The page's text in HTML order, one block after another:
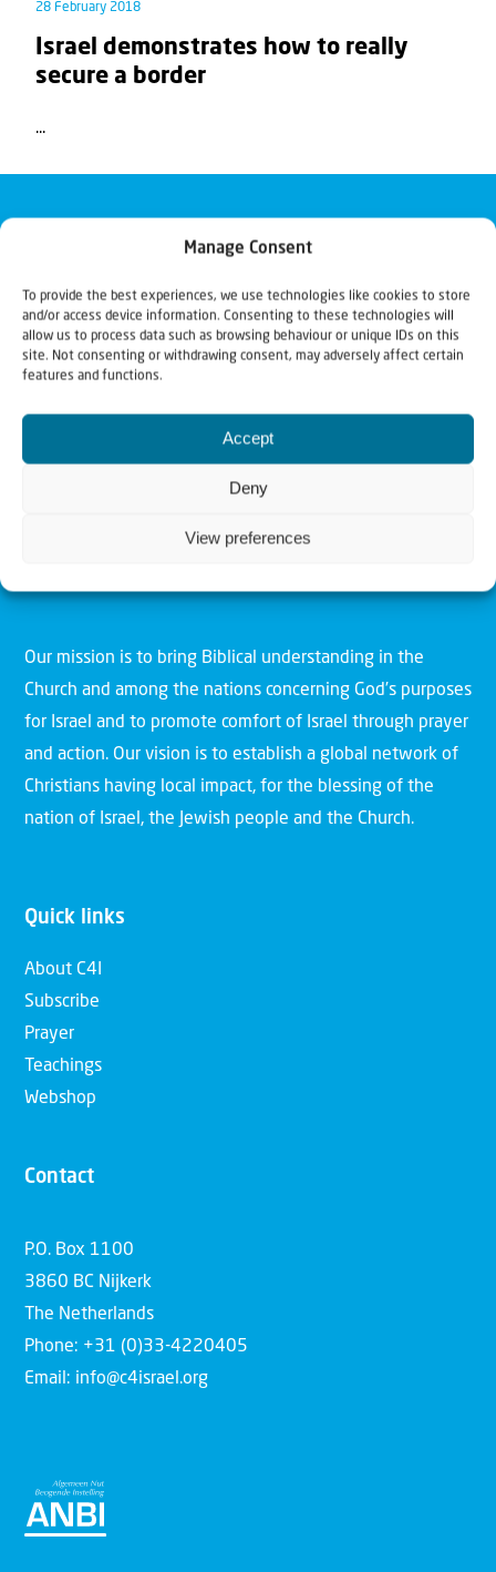
Manage Consent
To provide the best experiences, we use technologies like cookies to store
and/or access device information. Consenting to these technologies will
allow us to process data such as browsing behaviour or unique IDs on this
site. Not consenting or withdrawing consent, may adversely affect certain
features and functions.
Accept
Deny
View preferences
28 February 2018
Israel demonstrates how to really
secure a border
...
Our mission is to bring Biblical understanding in the
Church and among the nations concerning God’s purposes
for Israel and to promote comfort of Israel through prayer
and action. Our vision is to establish a global network of
Christians having local impact, for the blessing of the
nation of Israel, the Jewish people and the Church.
Quick links
About C4I
Subscribe
Prayer
Teachings
Webshop
Contact
P.O. Box 1100
3860 BC Nijkerk
The Netherlands
Phone: +31 (0)33-4220405
Email: info@c4israel.org